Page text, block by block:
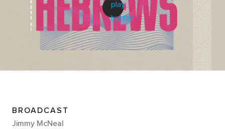
BROADCAST
Jimmy McNeal